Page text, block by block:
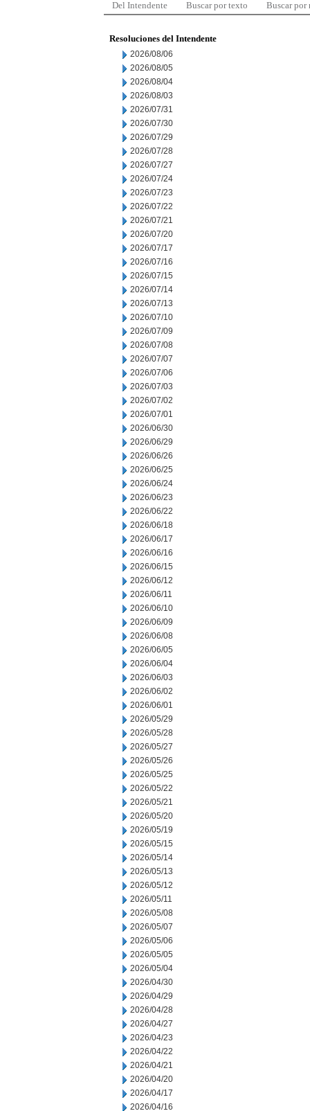
Del Intendente Buscar por texto Buscar por
Resoluciones del Intendente
2026/08/06
2026/08/05
2026/08/04
2026/08/03
2026/07/31
2026/07/30
2026/07/29
2026/07/28
2026/07/27
2026/07/24
2026/07/23
2026/07/22
2026/07/21
2026/07/20
2026/07/17
2026/07/16
2026/07/15
2026/07/14
2026/07/13
2026/07/10
2026/07/09
2026/07/08
2026/07/07
2026/07/06
2026/07/03
2026/07/02
2026/07/01
2026/06/30
2026/06/29
2026/06/26
2026/06/25
2026/06/24
2026/06/23
2026/06/22
2026/06/18
2026/06/17
2026/06/16
2026/06/15
2026/06/12
2026/06/11
2026/06/10
2026/06/09
2026/06/08
2026/06/05
2026/06/04
2026/06/03
2026/06/02
2026/06/01
2026/05/29
2026/05/28
2026/05/27
2026/05/26
2026/05/25
2026/05/22
2026/05/21
2026/05/20
2026/05/19
2026/05/15
2026/05/14
2026/05/13
2026/05/12
2026/05/11
2026/05/08
2026/05/07
2026/05/06
2026/05/05
2026/05/04
2026/04/30
2026/04/29
2026/04/28
2026/04/27
2026/04/23
2026/04/22
2026/04/21
2026/04/20
2026/04/17
2026/04/16